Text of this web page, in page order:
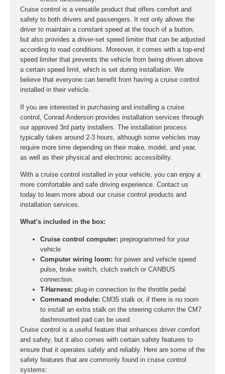
Cruise control is a versatile product that offers comfort and
safety to both drivers and passengers. It not only allows the
driver to maintain a constant speed at the touch of a button,
but also provides a driver-set speed limiter that can be adjusted
according to road conditions. Moreover, it comes with a top-end
speed limiter that prevents the vehicle from being driven above
a certain speed limit, which is set during installation. We
believe that everyone can benefit from having a cruise control
installed in their vehicle.
If you are interested in purchasing and installing a cruise
control, Conrad Anderson provides installation services through
our approved 3rd party installers. The installation process
typically takes around 2-3 hours, although some vehicles may
require more time depending on their make, model, and year,
as well as their physical and electronic accessibility.
With a cruise control installed in your vehicle, you can enjoy a
more comfortable and safe driving experience. Contact us
today to learn more about our cruise control products and
installation services.
What’s included in the box:
Cruise control computer: preprogrammed for your
vehicle
Computer wiring loom: for power and vehicle speed
pulse, brake switch, clutch switch or CANBUS
connection.
T-Harness: plug-in connection to the throttle pedal
Command module: CM35 stalk or, if there is no room
to install an extra stalk on the steering column the CM7
dashmounted pad can be used.
Cruise control is a useful feature that enhances driver comfort
and safety, but it also comes with certain safety features to
ensure that it operates safely and reliably. Here are some of the
safety features that are commonly found in cruise control
systems: